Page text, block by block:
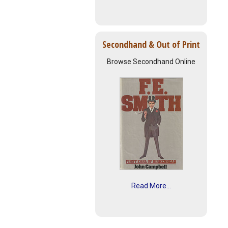
Secondhand & Out of Print
Browse Secondhand Online
Read More...